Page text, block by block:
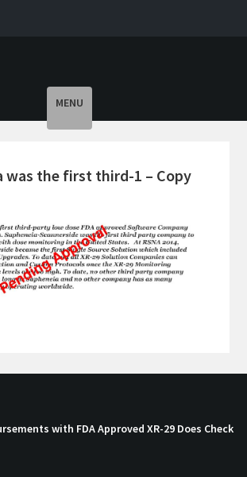
Toggle
navigation
MENU
was the first third-1 – Copy
with FDA Approved XR-29 Does Check